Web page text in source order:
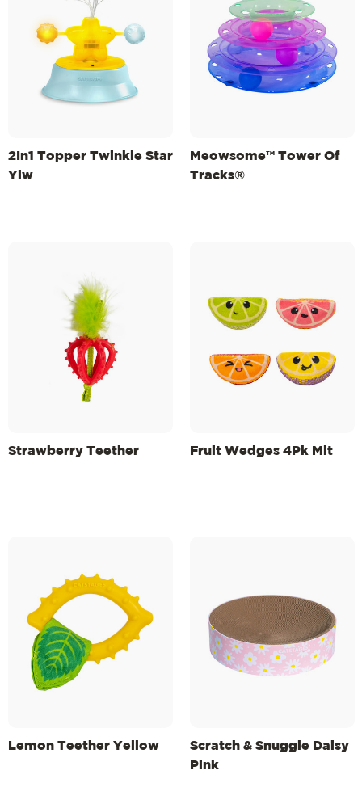
2In1 Topper Twinkle Star
Ylw
Meowsome™ Tower Of
Tracks®
Strawberry Teether Fruit Wedges 4Pk Mlt
Lemon Teether Yellow
Scratch & Snuggle Daisy
Pink